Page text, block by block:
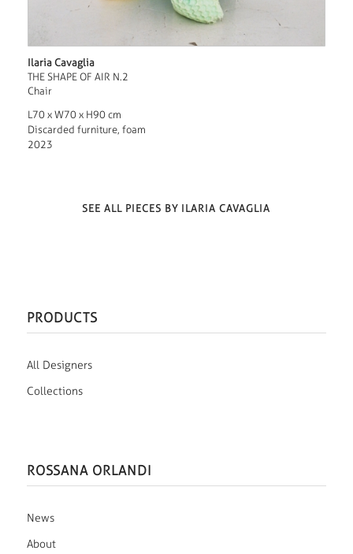
Ilaria Cavaglia
THE SHAPE OF AIR N.2
Chair
L70 x W70 x H90 cm
Discarded furniture, foam
2023
SEE ALL PIECES BY ILARIA CAVAGLIA
PRODUCTS
All Designers
Collections
ROSSANA ORLANDI
News
About